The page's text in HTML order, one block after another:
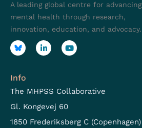
A leading global centre for advancing
mental health through research,
innovation, education, and advocacy.
Info
The MHPSS Collaborative
Gl. Kongevej 60
1850 Frederiksberg C (Copenhagen)